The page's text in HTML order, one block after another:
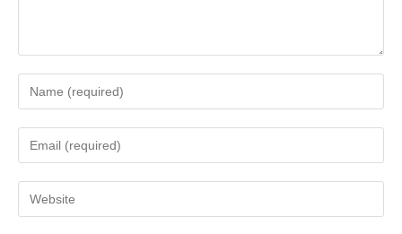
your
name
comment
your
email
address
your